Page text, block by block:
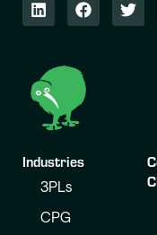
Industries
3PLs
CPG